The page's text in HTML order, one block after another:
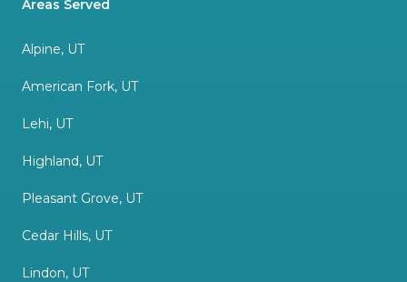
Areas Served
Alpine, UT
American Fork, UT
Lehi, UT
Highland, UT
Pleasant Grove, UT
Cedar Hills, UT
Lindon, UT